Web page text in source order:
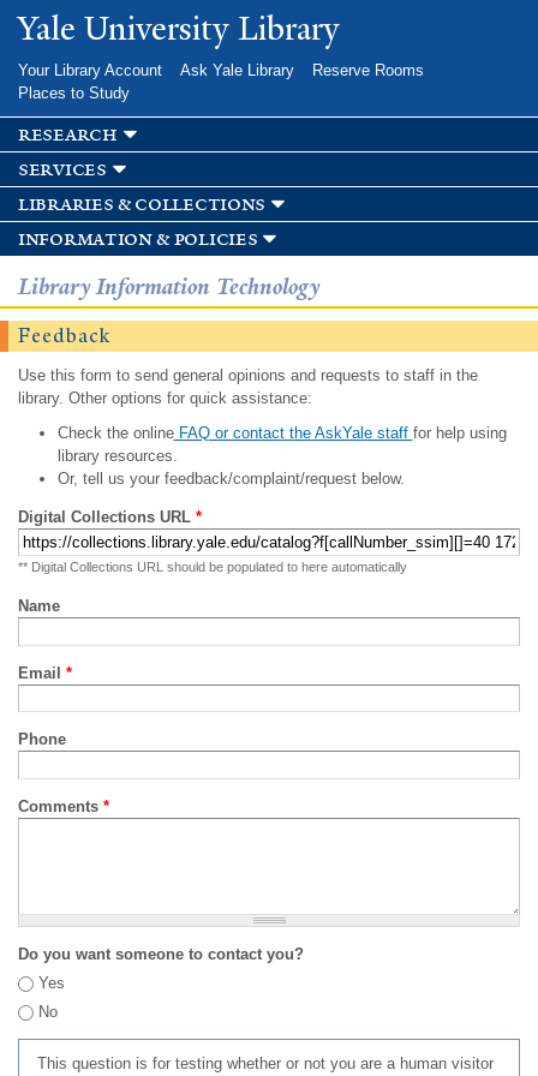
Skip to
main
Yale University Library
Your Library Account Ask Yale Library
Reserve Rooms
Places to Study
research
services
libraries & collections
information & policies
Library Information Technology
Feedback
Use this form to send general opinions and requests to staff in the
library. Other options for quick assistance:
Check the onlineFAQ or contact the AskYale staff for help using
library resources.
Or, tell us your feedback/complaint/request below.
Digital Collections URL *
** Digital Collections URL should be populated to here automatically
Name
Email *
Phone
Comments *
Do you want someone to contact you?
Yes
No
This question is for testing whether or not you are a human visitor